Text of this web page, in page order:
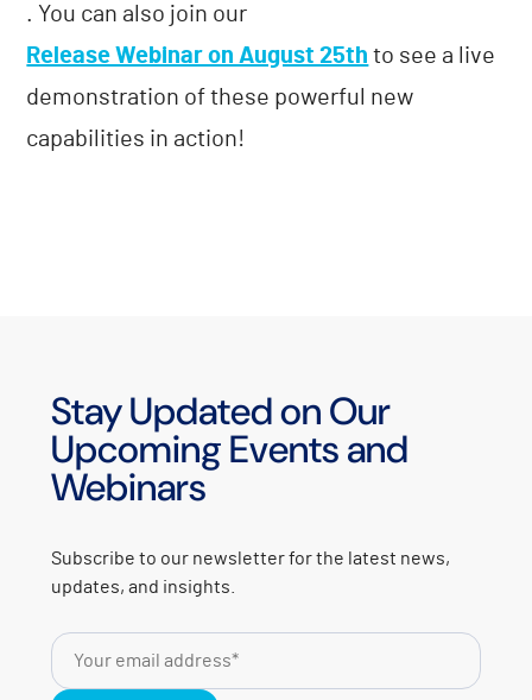
. You can also join our
Release Webinar on August 25th to see a live
demonstration of these powerful new
capabilities in action!
Stay Updated on Our
Upcoming Events and
Webinars
Subscribe to our newsletter for the latest news,
updates, and insights.